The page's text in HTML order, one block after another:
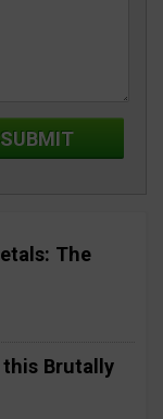
The
this Brutally